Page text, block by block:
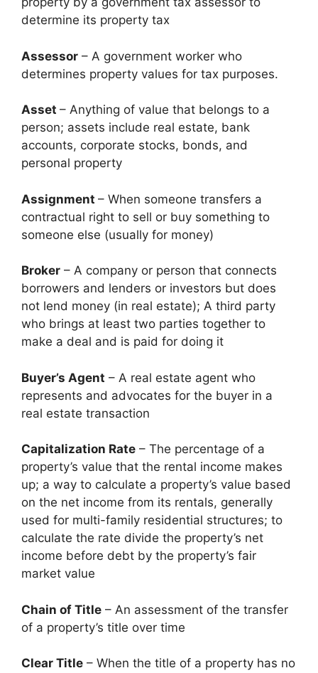
determine its property tax
Assessor – A government worker who
determines property values for tax purposes.
Asset – Anything of value that belongs to a
person; assets include real estate, bank
accounts, corporate stocks, bonds, and
personal property
Assignment – When someone transfers a
contractual right to sell or buy something to
someone else (usually for money)
Broker – A company or person that connects
borrowers and lenders or investors but does
not lend money (in real estate); A third party
who brings at least two parties together to
make a deal and is paid for doing it
Buyer’s Agent – A real estate agent who
represents and advocates for the buyer in a
real estate transaction
Capitalization Rate – The percentage of a
property’s value that the rental income makes
up; a way to calculate a property’s value based
on the net income from its rentals, generally
used for multi-family residential structures; to
calculate the rate divide the property’s net
income before debt by the property’s fair
market value
Chain of Title – An assessment of the transfer
of a property’s title over time
Clear Title – When the title of a property has no